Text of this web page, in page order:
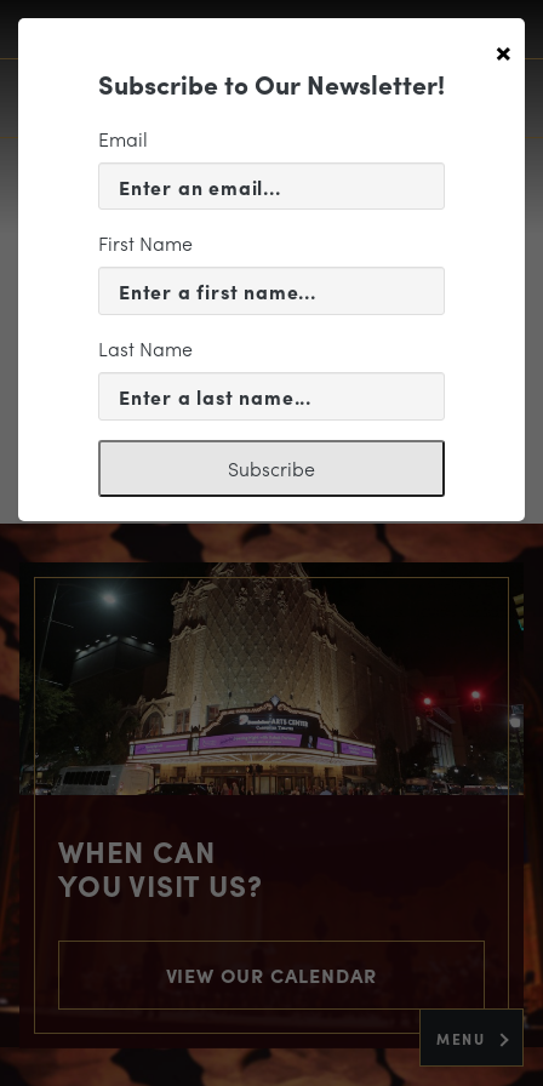
MENU
LVV_font
WHEN CAN
YOU VISIT US?
VIEW OUR CALENDAR
×
Subscribe to Our Newsletter!
Email
First Name
Last Name
Subscribe